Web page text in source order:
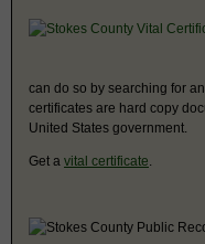
can do so by searching for
certificates are hard copy
United States government.
Get a vital certificate